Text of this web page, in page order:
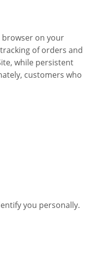
browser on your
of orders and
while persistent
customers who
you personally.